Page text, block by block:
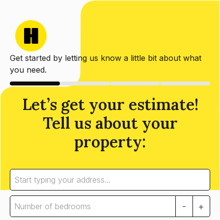
Get started by letting us know a little bit about what
you need.
Let’s get your estimate!
Tell us about your
property:
- +